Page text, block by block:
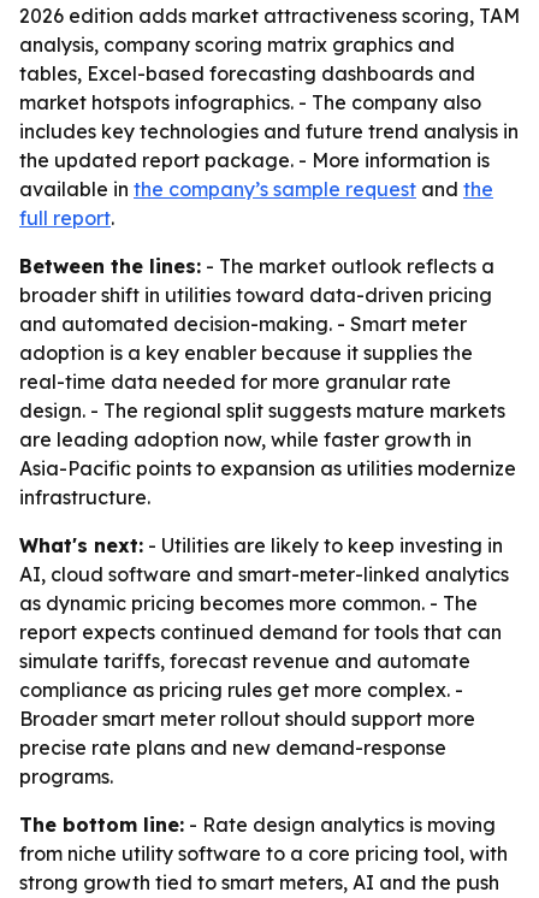
2026 edition adds market attractiveness scoring, TAM
analysis, company scoring matrix graphics and
tables, Excel-based forecasting dashboards and
market hotspots infographics. - The company also
includes key technologies and future trend analysis in
the updated report package. - More information is
available in the company’s sample request and the
full report.
Between the lines: - The market outlook reflects a
broader shift in utilities toward data-driven pricing
and automated decision-making. - Smart meter
adoption is a key enabler because it supplies the
real-time data needed for more granular rate
design. - The regional split suggests mature markets
are leading adoption now, while faster growth in
Asia-Pacific points to expansion as utilities modernize
infrastructure.
What's next: - Utilities are likely to keep investing in
AI, cloud software and smart-meter-linked analytics
as dynamic pricing becomes more common. - The
report expects continued demand for tools that can
simulate tariffs, forecast revenue and automate
compliance as pricing rules get more complex. -
Broader smart meter rollout should support more
precise rate plans and new demand-response
programs.
The bottom line: - Rate design analytics is moving
from niche utility software to a core pricing tool, with
strong growth tied to smart meters, AI and the push